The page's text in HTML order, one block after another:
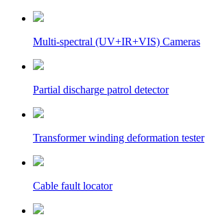
Multi-spectral (UV+IR+VIS) Cameras
Partial discharge patrol detector
Transformer winding deformation tester
Cable fault locator